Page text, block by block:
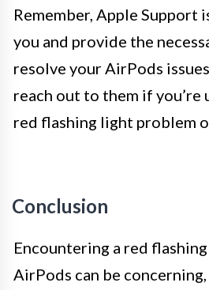
Remember, Apple Support
you and provide the
resolve your AirPods
reach out to them if you’re
red flashing light problem
Conclusion
Encountering a red
AirPods can be